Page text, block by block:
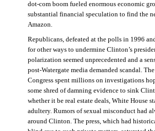
dot-com boom fueled enormous economic
substantial financial speculation to find the
Amazon.
Republicans, defeated at the polls in 1996
for other ways to undermine Clinton’s
polarization seemed unprecedented and a
post-Watergate media demanded scandal.
Congress spent millions on investigations
some shred of damning evidence to sink
whether it be real estate deals, White House
adultery. Rumors of sexual misconduct had
around Clinton. The press, which had